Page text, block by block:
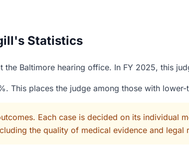
Statistics
the Baltimore hearing office. In FY 2025, this
This places the judge among those with
Each case is decided on its individual
the quality of medical evidence and legal